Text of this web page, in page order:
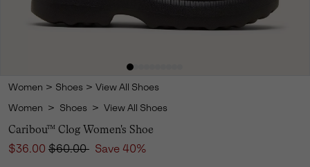
Women > Shoes > View All Shoes
Women > Shoes > View All Shoes
Caribou™ Clog Women's Shoe
Sale price:
$36.00 Regular price:
$60.00 Save 40%